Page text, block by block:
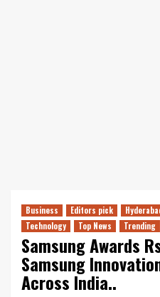
Business Editors pick
Technology
Top News Trending
Samsung Awards
Samsung
Across India..